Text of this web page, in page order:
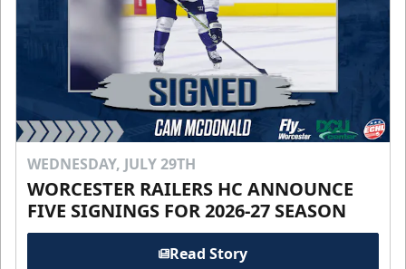
WEDNESDAY, JULY 29TH
WORCESTER RAILERS HC ANNOUNCE
FIVE SIGNINGS FOR 2026-27 SEASON
Read Story